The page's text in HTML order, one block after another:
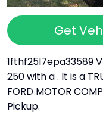
Get
1fthf25l7epa33589
250 with a . It is a
FORD MOTOR
Pickup.